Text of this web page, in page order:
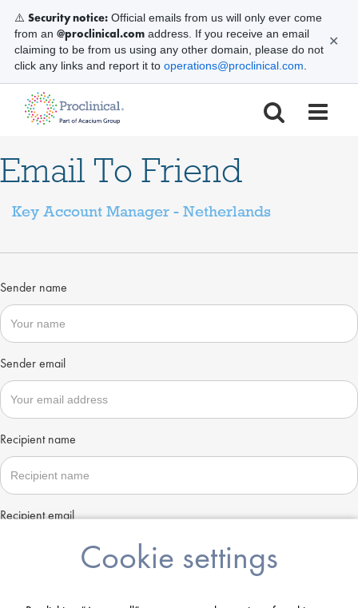
Email To Friend
Key Account Manager - Netherlands
Sender name
Sender email
Recipient name
Recipient email
Cookie settings
⚠️ Security notice: Official emails from us will only ever come
from an @proclinical.com address. If you receive an email
claiming to be from us using any other domain, please do not
click any links and report it to operations@proclinical.com
✕